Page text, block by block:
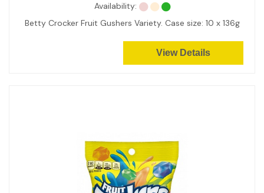
Availability:
Betty Crocker Fruit Gushers Variety. Case size: 10 x 136g
View Details